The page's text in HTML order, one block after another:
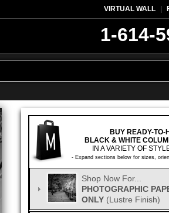
VIRTUAL WALL
1-614-
BUY READY-TO-
BLACK & WHITE
IN A VARIETY OF
- Expand sections below for sizes,
Shop Now For...
PHOTOGRAPHIC
ONLY (Lustre Finish)